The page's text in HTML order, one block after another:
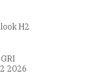
H2
2026